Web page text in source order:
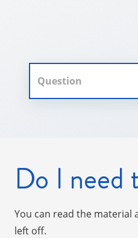
Do I need
You can read the material
left off.